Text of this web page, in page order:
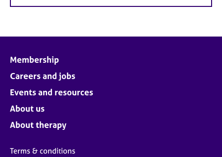
Membership
Careers and jobs
Events and resources
About us
About therapy
Terms & conditions